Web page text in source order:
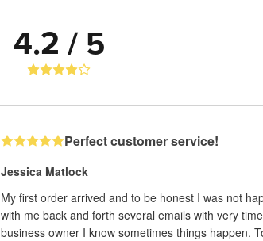
4.2 / 5
Perfect customer service!
Jessica Matlock
My first order arrived and to be honest I was not
with me back and forth several emails with very
business owner I know sometimes things happen.